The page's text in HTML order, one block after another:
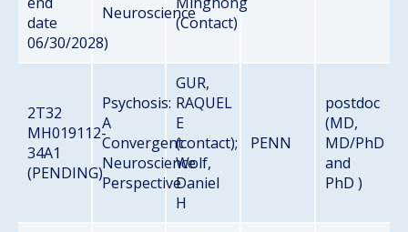
date
06/30/2028)
Neuroscience(Contact)
2T32
MH019112-
34A1
(PENDING)
Psychosis:
A
Convergent
Neuroscience
Perspective
GUR,
RAQUEL
E
(contact);
Wolf,
Daniel
H
PENN
postdoc
(MD,
MD/PhD
and
PhD )